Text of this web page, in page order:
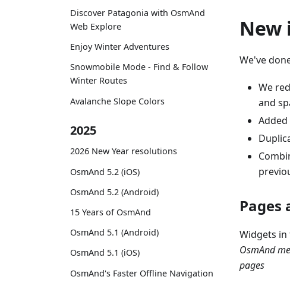
Discover Patagonia with OsmAnd
Web Explore
Enjoy Winter Adventures
Snowmobile Mode - Find & Follow
Winter Routes
Avalanche Slope Colors
2025
2026 New Year resolutions
OsmAnd 5.2 (iOS)
OsmAnd 5.2 (Android)
15 Years of OsmAnd
OsmAnd 5.1 (Android)
OsmAnd 5.1 (iOS)
OsmAnd's Faster Offline Navigation
New
We've
We
and
Pages
Widgets in
OsmAnd
pages